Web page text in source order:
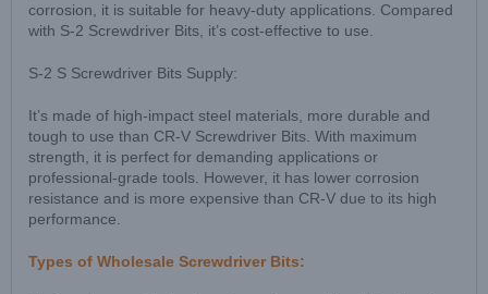
corrosion, it is suitable for heavy-duty applications. Compared
with S-2 Screwdriver Bits, it’s cost-effective to use.
S-2 S Screwdriver Bits Supply:
It’s made of high-impact steel materials, more durable and
tough to use than CR-V Screwdriver Bits. With maximum
strength, it is perfect for demanding applications or
professional-grade tools. However, it has lower corrosion
resistance and is more expensive than CR-V due to its high
performance.
Types of Wholesale Screwdriver Bits: